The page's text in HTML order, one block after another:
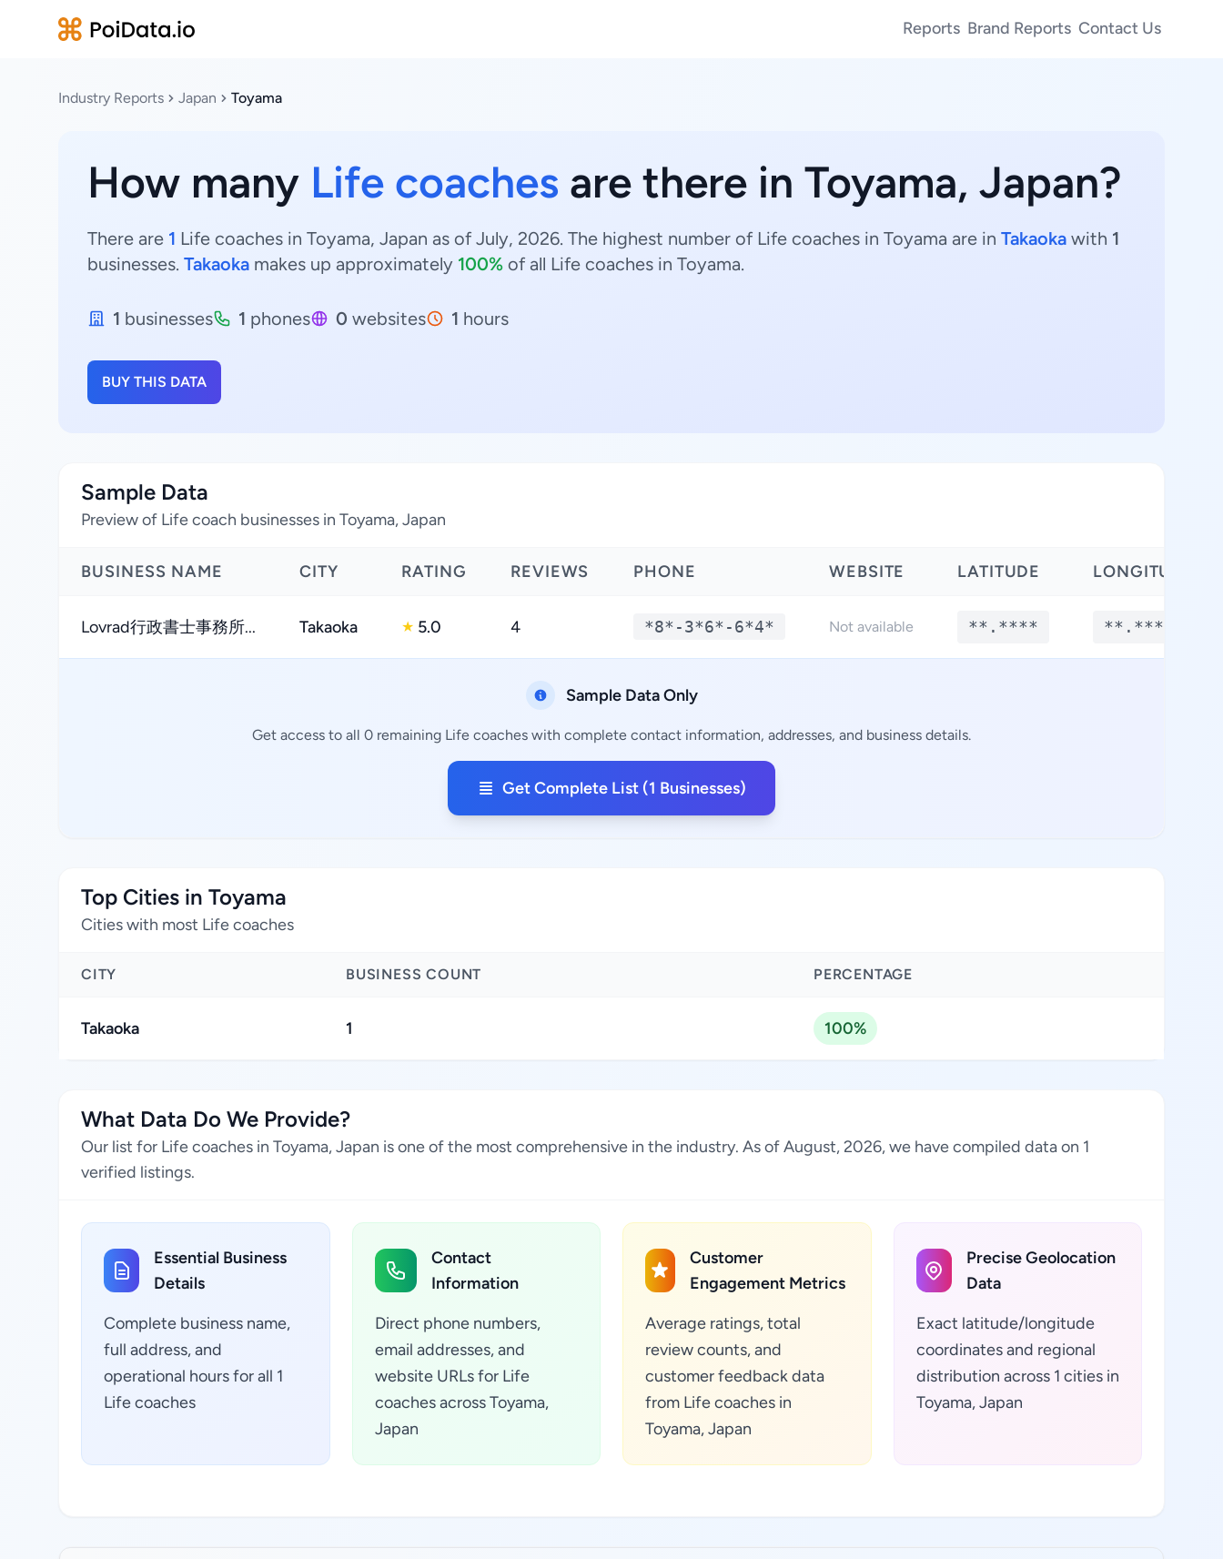
Reports Brand Reports Contact Us
Industry Reports Japan Toyama
How many Life coaches are there in Toyama, Japan?
There are 1 Life coaches in Toyama, Japan as of July, 2026. The highest number of Life coaches in Toyama are in Takaoka with 1
businesses. Takaoka makes up approximately 100% of all Life coaches in Toyama.
1 businesses 1 phones 0 websites 1 hours
BUY THIS DATA
Sample Data
Preview of Life coach businesses in Toyama, Japan
BUSINESS NAME CITY RATING REVIEWS PHONE WEBSITE LATITUDE LONGITUDE
Lovrad行政書士事務所... Takaoka ★ 5.0 4 *8*-3*6*-6*4* Not available **.**** **.****
Sample Data Only
Get access to all 0 remaining Life coaches with complete contact information, addresses, and business details.
Get Complete List (1 Businesses)
Top Cities in Toyama
Cities with most Life coaches
CITY BUSINESS COUNT PERCENTAGE
Takaoka 1 100%
What Data Do We Provide?
Our list for Life coaches in Toyama, Japan is one of the most comprehensive in the industry. As of August, 2026, we have compiled data on 1
verified listings.
Essential Business
Details
Complete business name,
full address, and
operational hours for all 1
Life coaches
Contact
Information
Direct phone numbers,
email addresses, and
website URLs for Life
coaches across Toyama,
Japan
Customer
Engagement Metrics
Average ratings, total
review counts, and
customer feedback data
from Life coaches in
Toyama, Japan
Precise Geolocation
Data
Exact latitude/longitude
coordinates and regional
distribution across 1 cities in
Toyama, Japan